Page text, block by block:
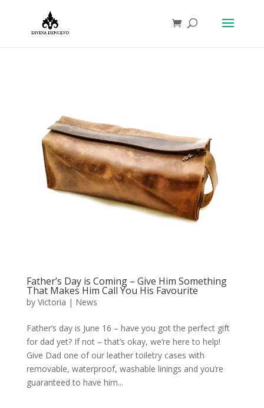
Father’s Day is Coming – Give Him Something
That Makes Him Call You His Favourite
by Victoria | News
Father’s day is June 16 – have you got the perfect gift
for dad yet? If not – that’s okay, we’re here to help!
Give Dad one of our leather toiletry cases with
removable, waterproof, washable linings and you’re
guaranteed to have him...